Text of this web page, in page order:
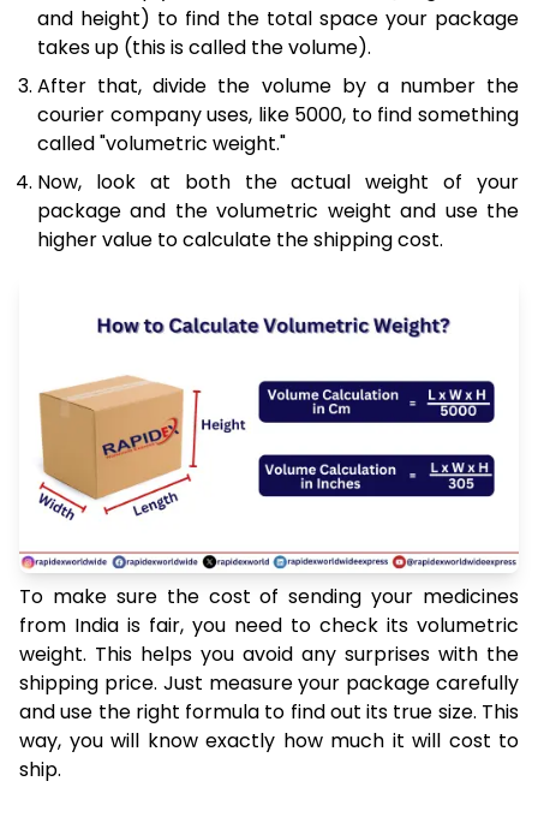
and height) to find the total space your package
takes up (this is called the volume).
After that, divide the volume by a number the
courier company uses, like 5000, to find something
called "volumetric weight."
Now, look at both the actual weight of your
package and the volumetric weight and use the
higher value to calculate the shipping cost.
To make sure the cost of sending your medicines
from India is fair, you need to check its volumetric
weight. This helps you avoid any surprises with the
shipping price. Just measure your package carefully
and use the right formula to find out its true size. This
way, you will know exactly how much it will cost to
ship.